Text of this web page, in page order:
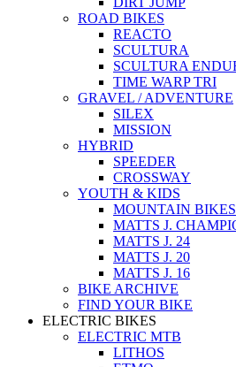
ROAD BIKES
REACTO
SCULTURA
SCULTURA
TIME WARP TRI
GRAVEL / ADVENTURE
SILEX
MISSION
HYBRID
SPEEDER
CROSSWAY
YOUTH & KIDS
MOUNTAIN BIKES
MATTS J.
MATTS J. 24
MATTS J. 20
MATTS J. 16
BIKE ARCHIVE
FIND YOUR BIKE
ELECTRIC BIKES
ELECTRIC MTB
LITHOS